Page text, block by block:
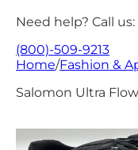
Need help? Call us:
(800)-509-9213
Home/Fashion &
Salomon Ultra